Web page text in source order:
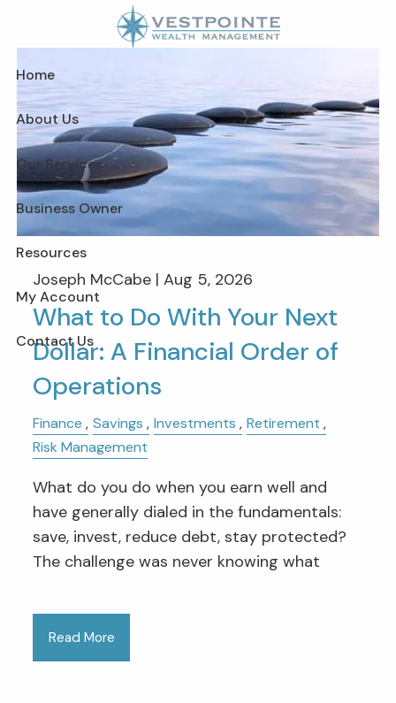
Skip to main content
Home
About Us
Our Services
Business Owner
Resources
My Account
Contact Us
Joseph McCabe |Aug 5, 2026
What to Do With Your Next
Dollar: A Financial Order of
Operations
Finance Savings Investments
Retirement
Risk Management
What do you do when you earn well and
have generally dialed in the fundamentals:
save, invest, reduce debt, stay protected?
The challenge was never knowing what
Read More